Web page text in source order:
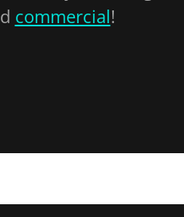
commercial!